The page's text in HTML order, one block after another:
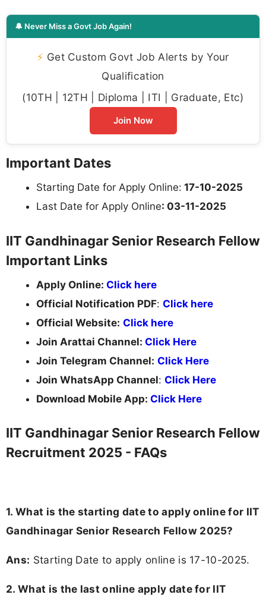
🔔 Never Miss a Govt Job Again!
⚡ Get Custom Govt Job Alerts by Your
Qualification
(10TH | 12TH | Diploma | ITI | Graduate, Etc)
Join Now
Important Dates
Starting Date for Apply Online: 17-10-2025
Last Date for Apply Online: 03-11-2025
IIT Gandhinagar Senior Research Fellow
Important Links
Apply Online: Click here
Official Notification PDF: Click here
Official Website: Click here
Join Arattai Channel: Click Here
Join Telegram Channel: Click Here
Join WhatsApp Channel: Click Here
Download Mobile App: Click Here
IIT Gandhinagar Senior Research Fellow
Recruitment 2025 - FAQs
1. What is the starting date to apply online for IIT
Gandhinagar Senior Research Fellow 2025?
Ans: Starting Date to apply online is 17-10-2025.
2. What is the last online apply date for IIT